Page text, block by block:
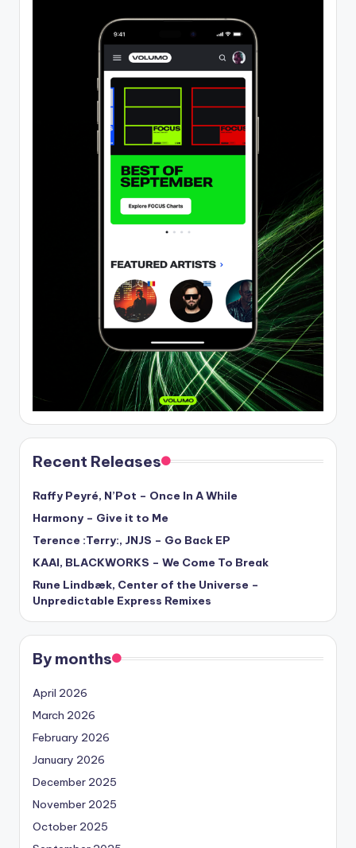
Recent Releases
Raffy Peyré, N’Pot – Once In A While
Harmony – Give it to Me
Terence :Terry:, JNJS – Go Back EP
KAAI, BLACKWORKS – We Come To Break
Rune Lindbæk, Center of the Universe –
Unpredictable Express Remixes
By months
April 2026
March 2026
February 2026
January 2026
December 2025
November 2025
October 2025